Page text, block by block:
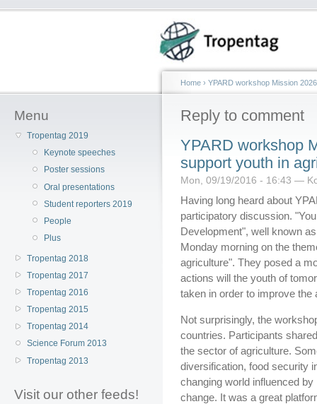
Menu
Tropentag 2019
Keynote speeches
Poster sessions
Oral presentations
Student reporters 2019
People
Plus
Tropentag 2018
Tropentag 2017
Tropentag 2016
Tropentag 2015
Tropentag 2014
Science Forum 2013
Tropentag 2013
Visit our other feeds!
Home › YPARD workshop Mission
Reply to comment
YPARD workshop
support youth in
Mon, 09/19/2016 - 16:43 —
Having long heard about
participatory discussion.
Development", well known
Monday morning on the
agriculture". They posed a
actions will the youth of
taken in order to improve the
Not surprisingly, the
countries. Participants
the sector of agriculture.
diversification, food security
changing world influenced
change. It was a great